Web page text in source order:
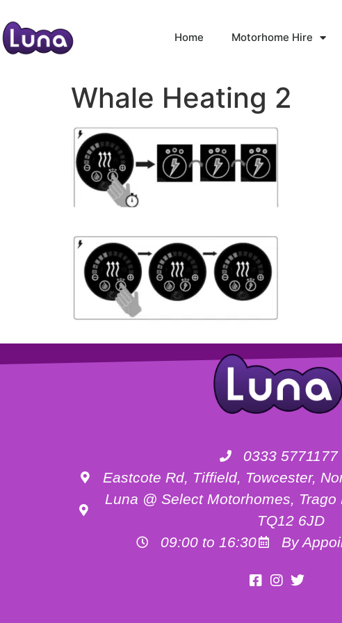
Home Motorhome Hire
Whale Heating 2
0333 5771177
Eastcote Rd, Tiffield, Towcester,
Luna @ Select Motorhomes, Trago
TQ12 6JD
09:00 to 16:30
By